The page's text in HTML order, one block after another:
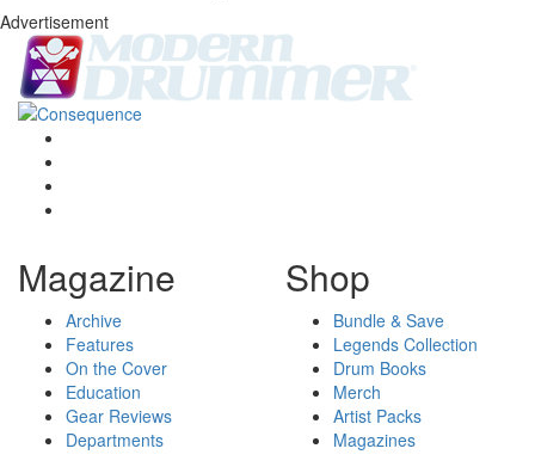
Advertisement
Magazine
Archive
Features
On the Cover
Education
Gear Reviews
Departments
Shop
Bundle & Save
Legends Collection
Drum Books
Merch
Artist Packs
Magazines